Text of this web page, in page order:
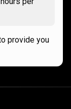
provide you